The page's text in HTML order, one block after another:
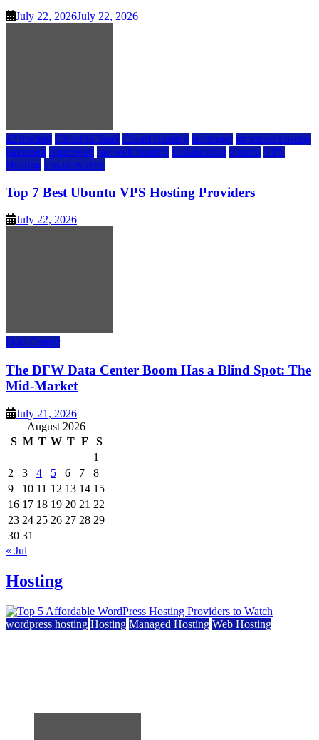
July 22, 2026July 22, 2026
a2 hosting Cloud & SaaS Cloud Hosting hostinger inmotion hosting
kamatera liquidweb rad web hosting scalahosting ubuntu VPS
Hosting vps providers
Top 7 Best Ubuntu VPS Hosting Providers
July 22, 2026
Data Center
The DFW Data Center Boom Has a Blind Spot: The
Mid-Market
July 21, 2026
August 2026
S M T W T F
S
1
2
3 4 5 6 7
8
9
10 11 12 13 14 15
16 17 18 19 20 21 22
23 24 25 26 27 28 29
30 31
« Jul
Hosting
wordpress hosting Hosting Managed Hosting Web Hosting